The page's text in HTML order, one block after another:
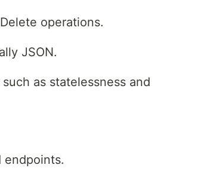
operations.
JSON.
as statelessness and
endpoints.